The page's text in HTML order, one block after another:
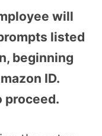
will
listed
beginning
ID.
proceed.